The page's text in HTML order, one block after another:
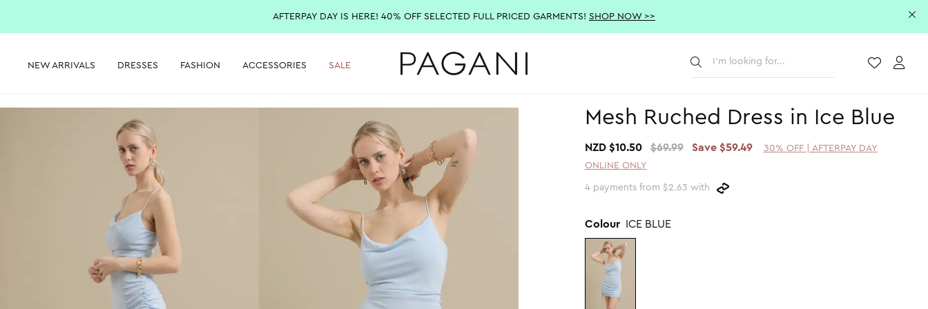
AFTERPAY DAY IS HERE! 40% OFF SELECTED FULL PRICED GARMENTS! SHOP NOW >>
NEW ARRIVALS DRESSES FASHION ACCESSORIES SALE
Mesh Ruched Dress in Ice Blue
NZD $10.50 $69.99 Save $59.49
30% OFF | AFTERPAY DAY
ONLINE ONLY
4 payments from $2.63 with
Colour ICE BLUE